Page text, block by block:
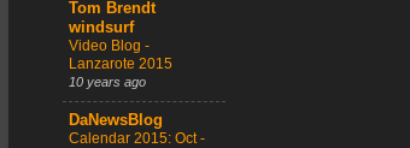
Tom Brendt
windsurf
Video Blog -
Lanzarote 2015
10 years ago
DaNewsBlog
Calendar 2015: Oct -